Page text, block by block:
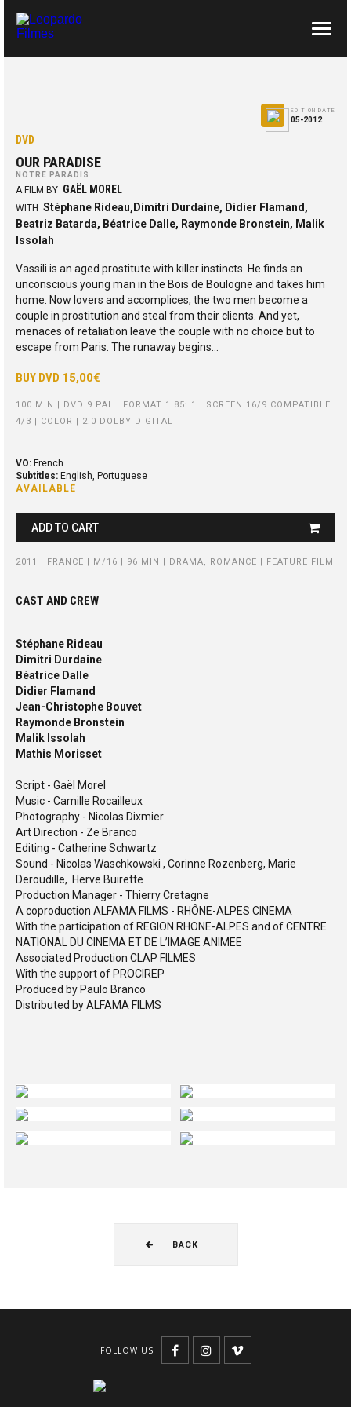
ABOUT US
CONTACTS
DVD
OUR PARADISE
NOTRE PARADIS
EDITION DATE
05-2012
A FILM BY GAËL MOREL
WITH Stéphane Rideau,Dimitri Durdaine, Didier Flamand,
Beatriz Batarda, Béatrice Dalle, Raymonde Bronstein, Malik
Issolah
Vassili is an aged prostitute with killer instincts. He finds an
unconscious young man in the Bois de Boulogne and takes him
home. Now lovers and accomplices, the two men become a
couple in prostitution and steal from their clients. And yet,
menaces of retaliation leave the couple with no choice but to
escape from Paris. The runaway begins…
BUY DVD 15,00€
100 MIN | DVD 9 PAL | FORMAT 1.85: 1 | SCREEN 16/9 COMPATIBLE
4/3 | COLOR | 2.0 DOLBY DIGITAL
VO: French
Subtitles: English, Portuguese
AVAILABLE
ADD TO CART
2011 | FRANCE | M/16 | 96 MIN | DRAMA, ROMANCE | FEATURE FILM
CAST AND CREW
Stéphane Rideau
Dimitri Durdaine
Béatrice Dalle
Didier Flamand
Jean-Christophe Bouvet
Raymonde Bronstein
Malik Issolah
Mathis Morisset
Script - Gaël Morel
Music - Camille Rocailleux
Photography - Nicolas Dixmier
Art Direction - Ze Branco
Editing - Catherine Schwartz
Sound - Nicolas Waschkowski , Corinne Rozenberg, Marie
Deroudille, Herve Buirette
Production Manager - Thierry Cretagne
A coproduction ALFAMA FILMS - RHÔNE-ALPES CINEMA
With the participation of REGION RHONE-ALPES and of CENTRE
NATIONAL DU CINEMA ET DE L’IMAGE ANIMEE
Associated Production CLAP FILMES
With the support of PROCIREP
Produced by Paulo Branco
Distributed by ALFAMA FILMS
BACK
FOLLOW US